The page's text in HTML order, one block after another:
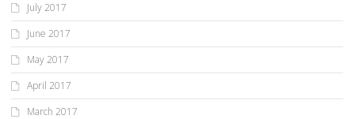
July 2017
June 2017
May 2017
April 2017
March 2017